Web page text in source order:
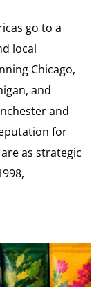
go to a
local
Chicago,
and
and
for
as strategic